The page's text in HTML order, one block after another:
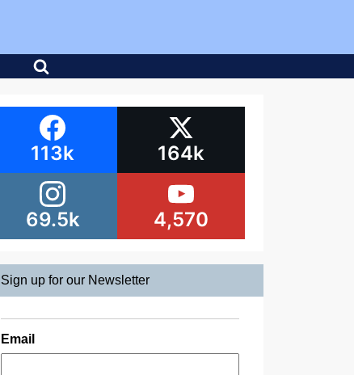
113k 164k
69.5k 4,570
Sign up for our Newsletter
Email